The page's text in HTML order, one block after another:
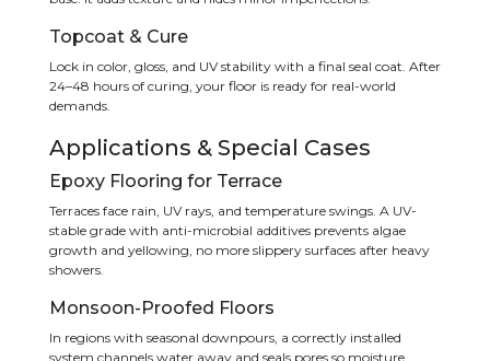
Topcoat & Cure
Lock in color, gloss, and UV stability with a final seal coat. After
24–48 hours of curing, your floor is ready for real-world
demands.
Applications & Special Cases
Epoxy Flooring for Terrace
Terraces face rain, UV rays, and temperature swings. A UV-
stable grade with anti-microbial additives prevents algae
growth and yellowing, no more slippery surfaces after heavy
showers.
Monsoon-Proofed Floors
In regions with seasonal downpours, a correctly installed
system channels water away and seals pores so moisture